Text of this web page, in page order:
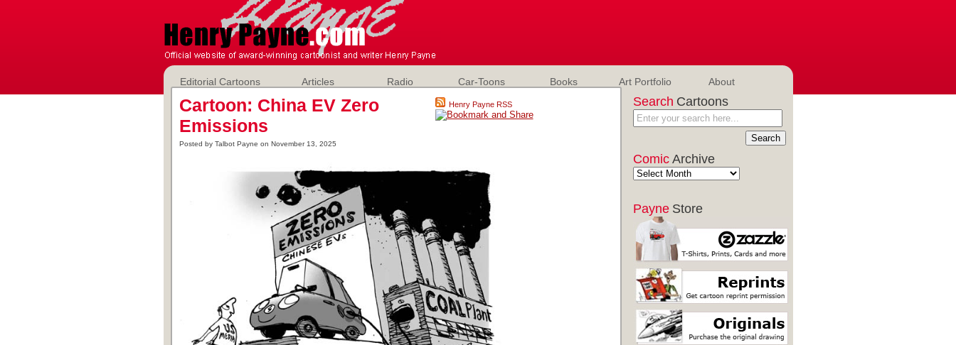
Editorial Cartoons Articles Radio Car-Toons Books Art Portfolio About
Search Cartoons
Comic Archive
Payne Store
Henry Payne RSS
Cartoon: China EV Zero
Emissions
Posted by Talbot Payne on November 13, 2025